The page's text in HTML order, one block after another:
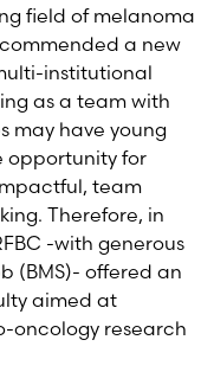
field of melanoma
a new
institutional
as a team with
may have young
opportunity for
team
Therefore, in
-with generous
(BMS)- offered an
aimed at
oncology research